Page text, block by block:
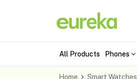
All Products Phones
Home Smart Watches